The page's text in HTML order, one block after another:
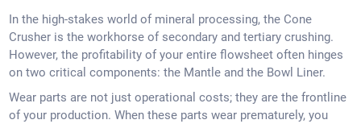
In the high-stakes world of mineral processing, the Cone
Crusher is the workhorse of secondary and tertiary crushing.
However, the profitability of your entire flowsheet often hinges
on two critical components: the Mantle and the Bowl Liner.
Wear parts are not just operational costs; they are the frontline
of your production. When these parts wear prematurely, you